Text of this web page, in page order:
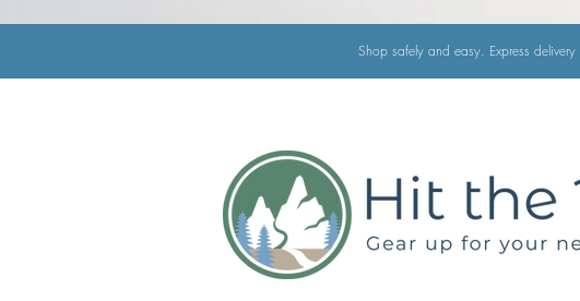
Shop safely and easy. Express